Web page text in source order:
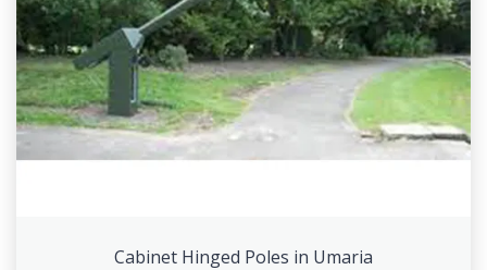
Cabinet Hinged Poles in Umaria